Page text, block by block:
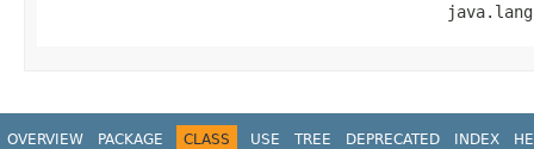
OVERVIEW PACKAGE CLASS USE TREE DEPRECATED INDEX